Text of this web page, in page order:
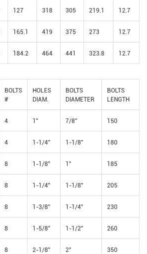
127 318 305 219.1 12.7
165.1 419 375 273 12.7
184.2 464 441 323.8 12.7
BOLTS
#
HOLES
DIAM.
BOLTS
DIAMETER
BOLTS
LENGTH
4 1" 7/8" 150
4 1-1/4" 1-1/8" 180
8 1-1/8" 1" 185
8 1-1/4" 1-1/8" 205
8 1-3/8" 1-1/4" 230
8 1-5/8" 1-1/2" 260
8 2-1/8" 2" 350